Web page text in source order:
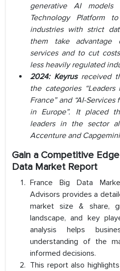
generative AI
Technology Platform
industries with strict
them take
services and to cut
less heavily regulated
2024: Keyrusreceived
the categories
France” and “AI-
in Europe”. It placed
leaders in the sector
Accenture and
Gain a Competitive
Data Market Report
France Big Data
Advisors provides a
market size & share,
landscape, and key
analysis helps
understanding of the
informed decisions.
This report also